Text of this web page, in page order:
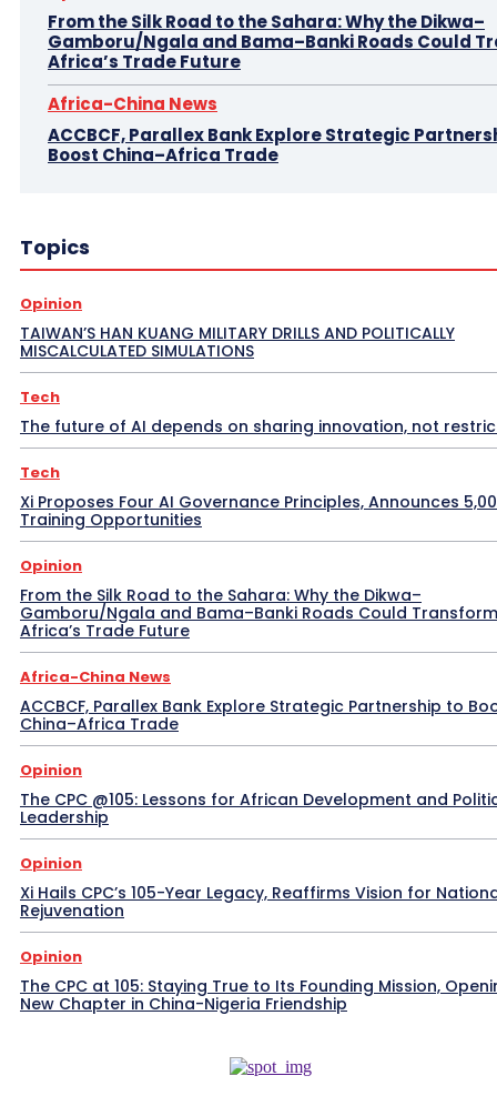
From the Silk Road to the Sahara: Why the Dikwa–
Gamboru/Ngala and Bama–Banki Roads Could
Africa’s Trade Future
Africa-China News
ACCBCF, Parallex Bank Explore Strategic
Boost China–Africa Trade
Topics
Opinion
TAIWAN’S HAN KUANG MILITARY DRILLS AND POLITICALLY
MISCALCULATED SIMULATIONS
Tech
The future of AI depends on sharing innovation, not
Tech
Xi Proposes Four AI Governance Principles, Announces
Training Opportunities
Opinion
From the Silk Road to the Sahara: Why the Dikwa–
Gamboru/Ngala and Bama–Banki Roads Could Transform
Africa’s Trade Future
Africa-China News
ACCBCF, Parallex Bank Explore Strategic Partnership to
China–Africa Trade
Opinion
The CPC @105: Lessons for African Development and
Leadership
Opinion
Xi Hails CPC’s 105-Year Legacy, Reaffirms Vision for
Rejuvenation
Opinion
The CPC at 105: Staying True to Its Founding Mission,
New Chapter in China-Nigeria Friendship